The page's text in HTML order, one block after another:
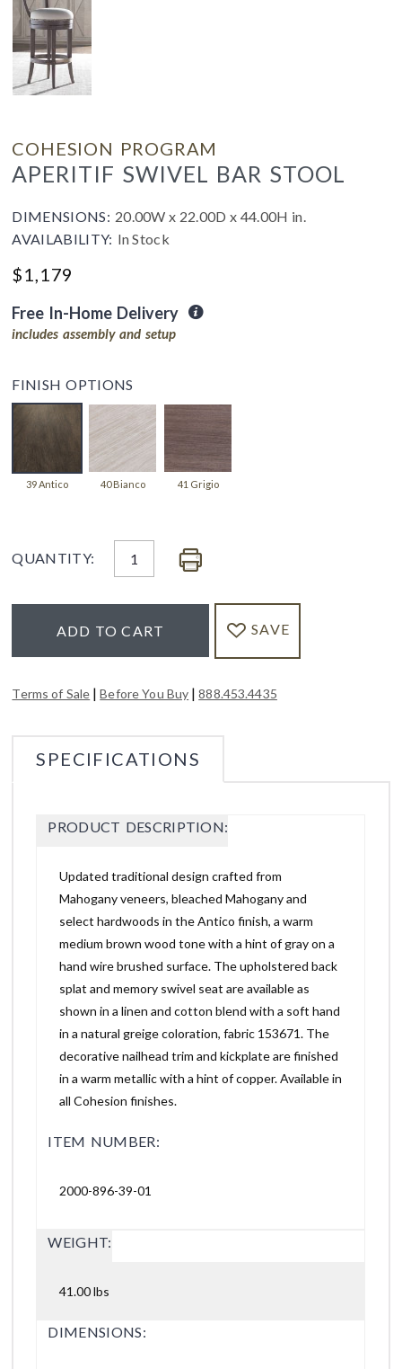
COHESION PROGRAM
APERITIF SWIVEL BAR STOOL
DIMENSIONS: 20.00W x 22.00D x 44.00H in.
AVAILABILITY: In Stock
$1,179
Free In-Home Delivery
includes assembly and setup
FINISH OPTIONS
39 Antico 40 Bianco 41 Grigio
QUANTITY:
ADD TO CART SAVE
Terms of Sale |Before You Buy |888.453.4435
SPECIFICATIONS
PRODUCT DESCRIPTION:
Updated traditional design crafted from
Mahogany veneers, bleached Mahogany and
select hardwoods in the Antico finish, a warm
medium brown wood tone with a hint of gray on a
hand wire brushed surface. The upholstered back
splat and memory swivel seat are available as
shown in a linen and cotton blend with a soft hand
in a natural greige coloration, fabric 153671. The
decorative nailhead trim and kickplate are finished
in a warm metallic with a hint of copper. Available in
all Cohesion finishes.
ITEM NUMBER:
2000-896-39-01
WEIGHT:
41.00 lbs
DIMENSIONS: